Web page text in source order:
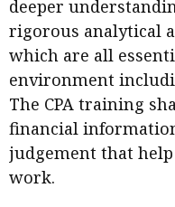
deeper
rigorous analytical
which are all
environment
The CPA training
financial
judgement that
work.